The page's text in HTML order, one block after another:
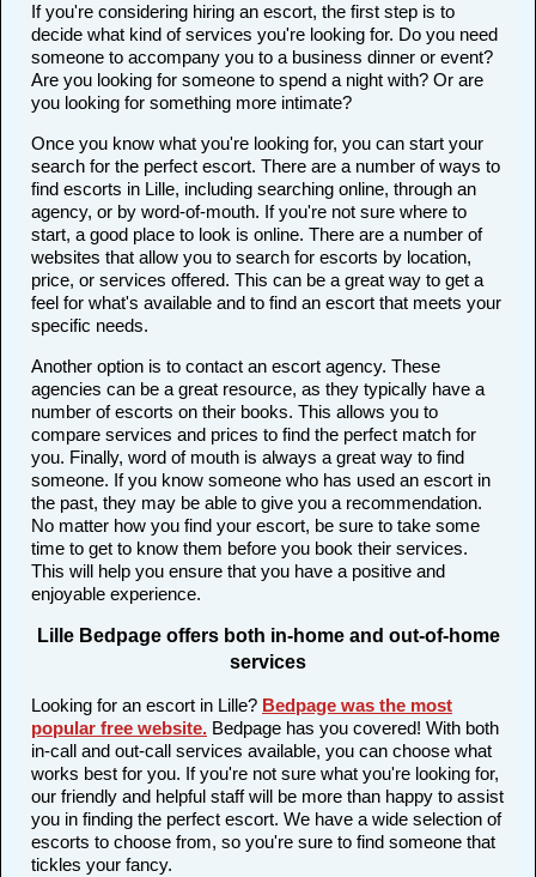
If you're considering hiring an escort, the first step is to
decide what kind of services you're looking for. Do you need
someone to accompany you to a business dinner or event?
Are you looking for someone to spend a night with? Or are
you looking for something more intimate?
Once you know what you're looking for, you can start your
search for the perfect escort. There are a number of ways to
find escorts in Lille, including searching online, through an
agency, or by word-of-mouth. If you're not sure where to
start, a good place to look is online. There are a number of
websites that allow you to search for escorts by location,
price, or services offered. This can be a great way to get a
feel for what's available and to find an escort that meets your
specific needs.
Another option is to contact an escort agency. These
agencies can be a great resource, as they typically have a
number of escorts on their books. This allows you to
compare services and prices to find the perfect match for
you. Finally, word of mouth is always a great way to find
someone. If you know someone who has used an escort in
the past, they may be able to give you a recommendation.
No matter how you find your escort, be sure to take some
time to get to know them before you book their services.
This will help you ensure that you have a positive and
enjoyable experience.
Lille Bedpage offers both in-home and out-of-home
services
Looking for an escort in Lille? Bedpage was the most
popular free website. Bedpage has you covered! With both
in-call and out-call services available, you can choose what
works best for you. If you're not sure what you're looking for,
our friendly and helpful staff will be more than happy to assist
you in finding the perfect escort. We have a wide selection of
escorts to choose from, so you're sure to find someone that
tickles your fancy.